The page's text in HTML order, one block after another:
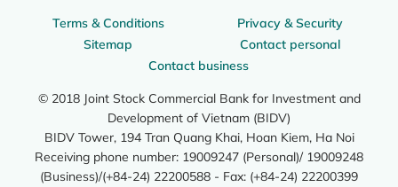
Terms & Conditions
Privacy & Security
Sitemap
Contact personal
Contact business
© 2018 Joint Stock Commercial Bank for Investment and
Development of Vietnam (BIDV)
BIDV Tower, 194 Tran Quang Khai, Hoan Kiem, Ha Noi
Receiving phone number: 19009247 (Personal)/ 19009248
(Business)/(+84-24) 22200588 - Fax: (+84-24) 22200399